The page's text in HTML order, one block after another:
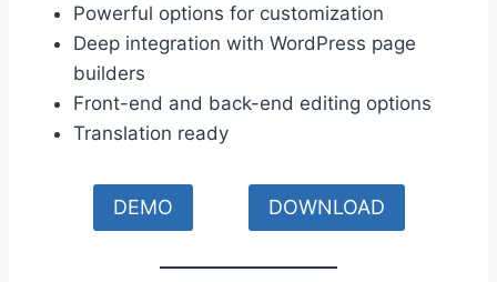
Powerful options for customization
Deep integration with WordPress page
builders
Front-end and back-end editing options
Translation ready
DEMO DOWNLOAD